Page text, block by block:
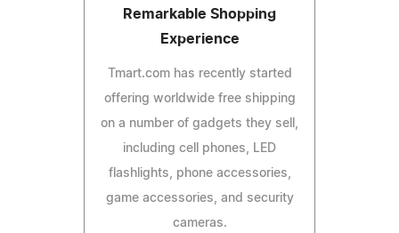
Remarkable Shopping
Experience
Tmart.com has recently started
offering worldwide free shipping
on a number of gadgets they sell,
including cell phones, LED
flashlights, phone accessories,
game accessories, and security
cameras.